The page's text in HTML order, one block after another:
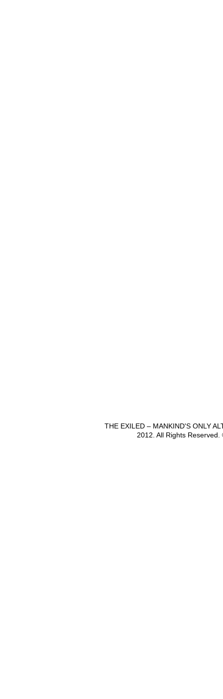
THE EXILED – MANKIND'S ONLY
2012. All Rights Reserved.